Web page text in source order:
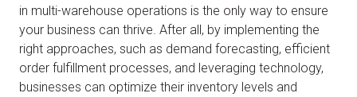
in multi-warehouse operations is the only way to ensure
your business can thrive. After all, by implementing the
right approaches, such as demand forecasting, efficient
order fulfillment processes, and leveraging technology,
businesses can optimize their inventory levels and